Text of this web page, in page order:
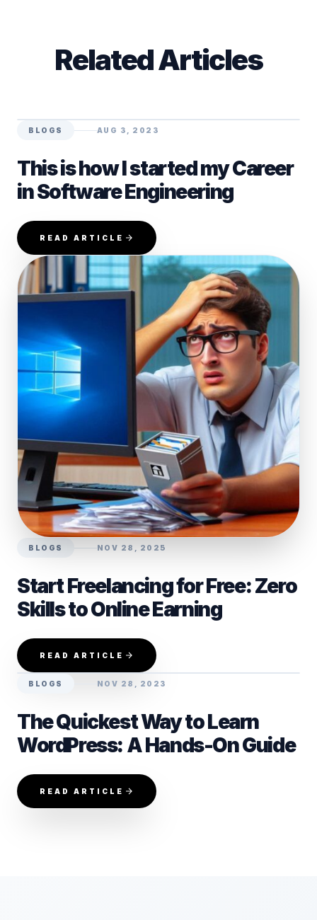
Related Articles
BLOGS AUG 3, 2023
This is how I started my Career
in Software Engineering
READ ARTICLE
BLOGS NOV 28, 2025
Start Freelancing for Free: Zero
Skills to Online Earning
READ ARTICLE
BLOGS NOV 28, 2023
The Quickest Way to Learn
WordPress: A Hands-On Guide
READ ARTICLE